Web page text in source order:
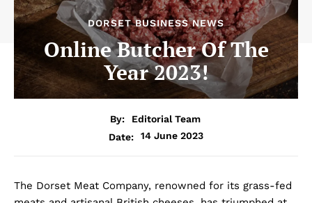
DORSET BUSINESS NEWS
Online Butcher Of The
Year 2023!
By:
Editorial Team
Date:
14 June 2023
The Dorset Meat Company, renowned for its grass-fed